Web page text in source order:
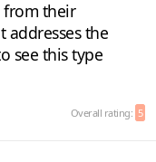
from their
addresses the
see this type
Overall rating: 5